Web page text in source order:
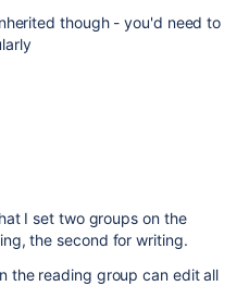
though - you'd need to
I set two groups on the
the second for writing.
the reading group can edit all